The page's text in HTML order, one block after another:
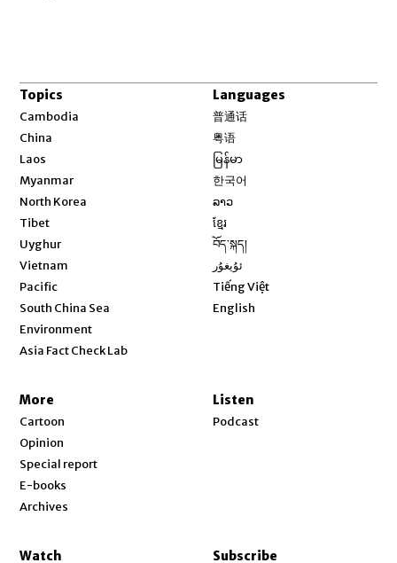
Topics
Cambodia
China
Laos
Myanmar
North Korea
Tibet
Uyghur
Vietnam
Pacific
South China Sea
Environment
Asia Fact Check Lab
Languages
普通话
粤语
မြန်မာ
한국어
ລາວ
ខ្មែរ
བོད་སྐད།
ئۇيغۇر
Tiếng Việt
English
More
Cartoon
Opinion
Special report
E-books
Archives
Listen
Podcast
Watch Subscribe